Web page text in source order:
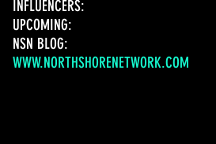
INFLUENCERS:
UPCOMING:
NSN BLOG:
WWW.NORTHSHORENETWORK.COM